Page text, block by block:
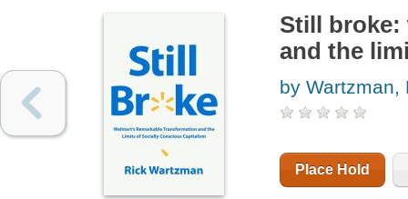
Still broke:
and the
by Wartzman,
Place Hold